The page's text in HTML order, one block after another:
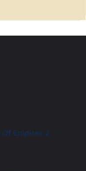
Empires 2